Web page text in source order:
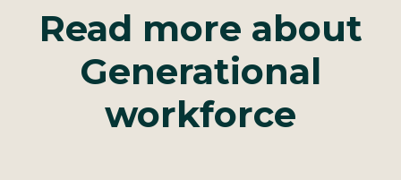
Read more about
Generational
workforce